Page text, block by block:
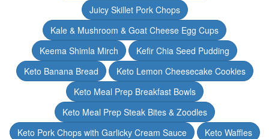
Juicy Skillet Pork Chops
Kale & Mushroom & Goat Cheese Egg Cups
Keema Shimla Mirch
Kefir Chia Seed Pudding
Keto Banana Bread
Keto Lemon Cheesecake Cookies
Keto Meal Prep Breakfast Bowls
Keto Meal Prep Steak Bites & Zoodles
Keto Pork Chops with Garlicky Cream Sauce
Keto Waffles